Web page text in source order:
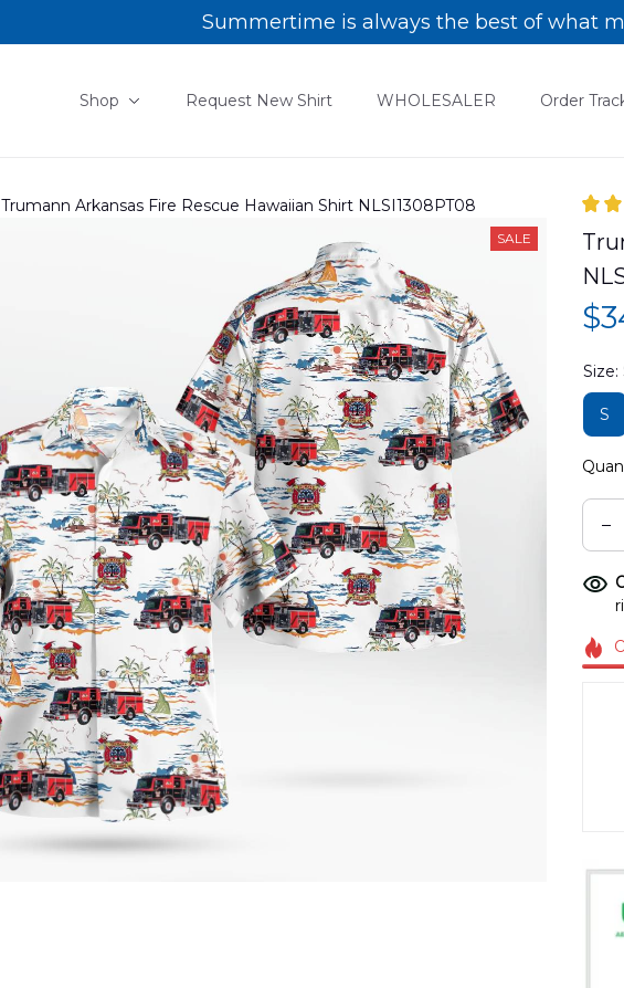
Summertime is always the best of what
Shop Request New Shirt WHOLESALER Order
Trumann Arkansas Fire Rescue Hawaiian Shirt NLSI1308PT08
SALE
Size:
S